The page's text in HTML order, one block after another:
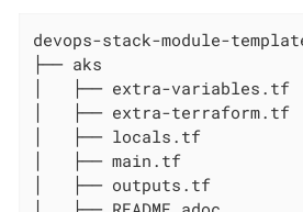
devops-stack-module-
├── aks
│   ├── extra-variables.tf
│   ├── extra-terraform.tf
│   ├── locals.tf
│   ├── main.tf
│   ├── outputs.tf